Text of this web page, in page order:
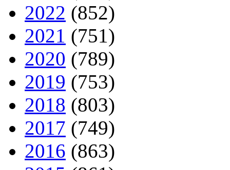
2022 (852)
2021 (751)
2020 (789)
2019 (753)
2018 (803)
2017 (749)
2016 (863)